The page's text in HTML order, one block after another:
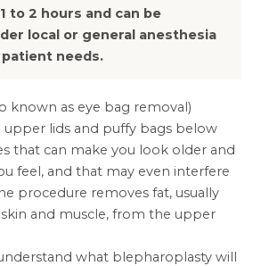
to 2 hours and can be
local or general anesthesia
needs.
known as eye bag removal)
lids and puffy bags below
that can make you look older and
feel, and that may even interfere
procedure removes fat, usually
and muscle, from the upper
what blepharoplasty will